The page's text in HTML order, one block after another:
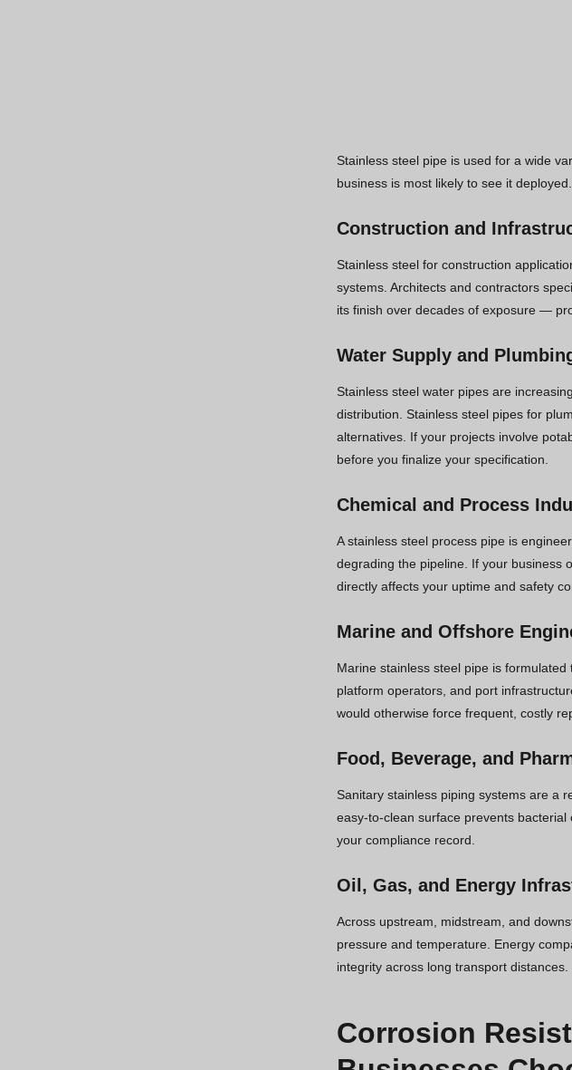
Stainless steel pipe is used for a wide
business is most likely to see it deployed.
Construction and
Stainless steel for construction
systems. Architects and contractors
its finish over decades of exposure —
Water Supply and
Stainless steel water pipes are
distribution. Stainless steel pipes for
alternatives. If your projects involve
before you finalize your specification.
Chemical and Process
A stainless steel process pipe is
degrading the pipeline. If your business
directly affects your uptime and safety
Marine and Offshore
Marine stainless steel pipe is
platform operators, and port
would otherwise force frequent, costly
Food, Beverage, and
Sanitary stainless piping systems are a
easy-to-clean surface prevents
your compliance record.
Oil, Gas, and Energy
Across upstream, midstream, and
pressure and temperature. Energy
integrity across long transport distances.
Corrosion